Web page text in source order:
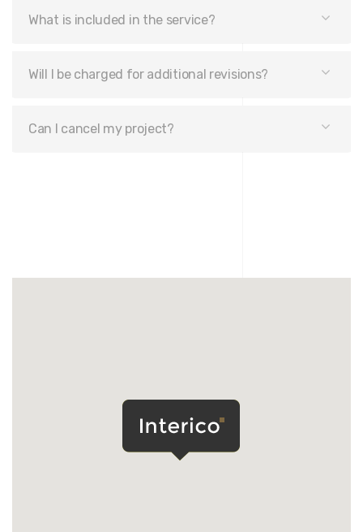
What is included in the service?
Will I be charged for additional revisions?
Can I cancel my project?